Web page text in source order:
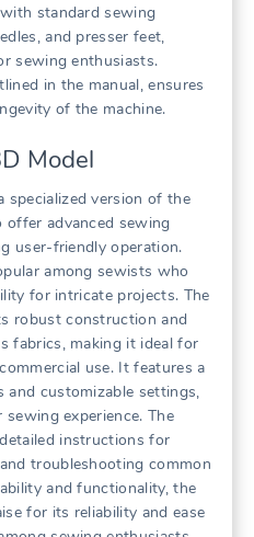
standard sewing
and presser feet,
sewing enthusiasts.
in the manual, ensures
of the machine.
Model
specialized version of the
offer advanced sewing
user-friendly operation.
among sewists who
for intricate projects. The
robust construction and
fabrics, making it ideal for
use. It features a
customizable settings,
experience. The
instructions for
troubleshooting common
and functionality, the
for its reliability and ease